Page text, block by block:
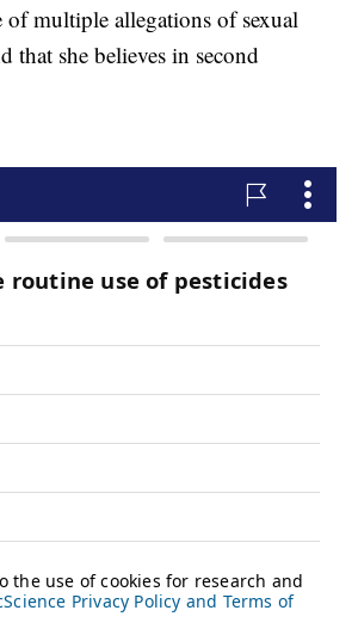
multiple allegations of sexual
that she believes in second